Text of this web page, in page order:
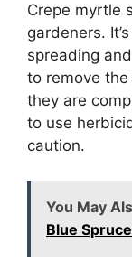
Crepe myrtle
gardeners.
spreading
to remove
they are
to use
caution.
You May
Blue